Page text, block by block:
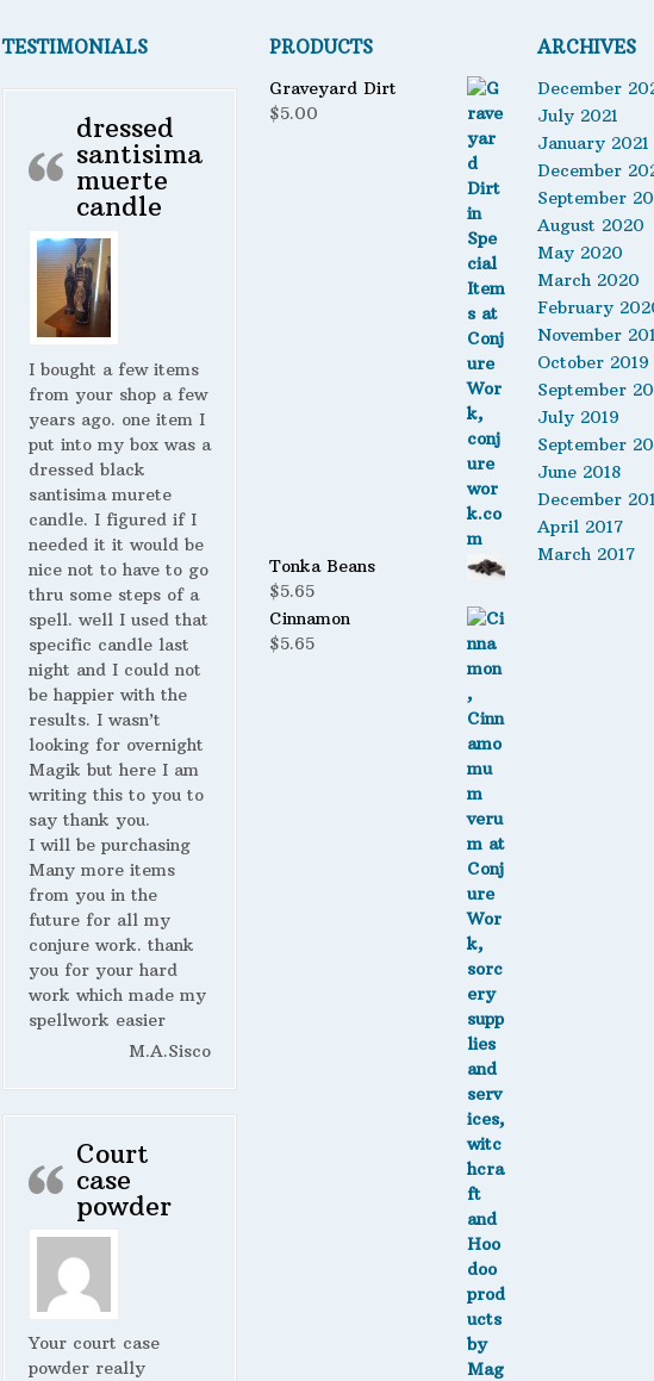
TESTIMONIALS
dressed
santisima
muerte
candle
I bought a few items
from your shop a few
years ago. one item I
put into my box was a
dressed black
santisima murete
candle. I figured if I
needed it it would be
nice not to have to go
thru some steps of a
spell. well I used that
specific candle last
night and I could not
be happier with the
results. I wasn’t
looking for overnight
Magik but here I am
writing this to you to
say thank you.
I will be purchasing
Many more items
from you in the
future for all my
conjure work. thank
you for your hard
work which made my
spellwork easier
M.A.Sisco
Court
case
powder
Your court case
powder really
PRODUCTS
Graveyard Dirt
$5.00
Tonka Beans
$5.65
Cinnamon
$5.65
ARCHIVES
December
July 2021
January 2021
December
September
August 2020
May 2020
March 2020
February
November
October 2019
September
July 2019
September
June 2018
December
April 2017
March 2017